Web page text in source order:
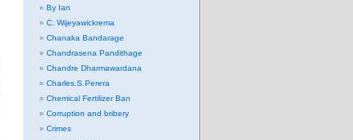
By Ian
C. Wijeyawickrema
Chanaka Bandarage
Chandrasena Pandithage
Chandre Dharmawardana
Charles.S.Perera
Chemical Fertilizer Ban
Corruption and bribery
Crimes